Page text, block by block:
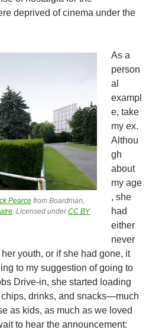
deprived of cinema under the
Pearce from Boardman,
. Licensed underCC BY
As a
person
al
exampl
e, take
my ex.
Althou
gh
about
my age
, she
had
either
never
youth, or if she had gone, it
to my suggestion of going to
Drive-in, she started loading
drinks, and snacks—much
as kids, as much as we loved
to hear the announcement: